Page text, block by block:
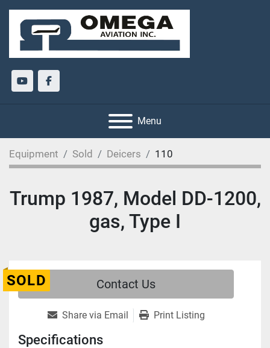
youtubefacebook
Menu
Equipment Sold Deicers 110
Trump 1987, Model DD-1200,
gas, Type I
SOLD Contact Us
Specifications
Share via Email Print Listing